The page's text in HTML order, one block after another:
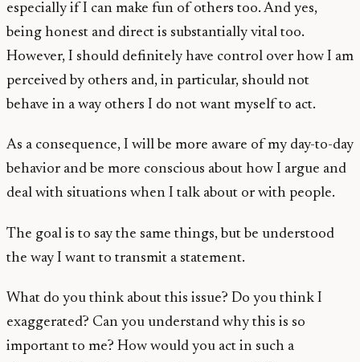
especially if I can make fun of others too. And yes,
being honest and direct is substantially vital too.
However, I should definitely have control over how I am
perceived by others and, in particular, should not
behave in a way others I do not want myself to act.
As a consequence, I will be more aware of my day-to-day
behavior and be more conscious about how I argue and
deal with situations when I talk about or with people.
The goal is to say the same things, but be understood
the way I want to transmit a statement.
What do you think about this issue? Do you think I
exaggerated? Can you understand why this is so
important to me? How would you act in such a